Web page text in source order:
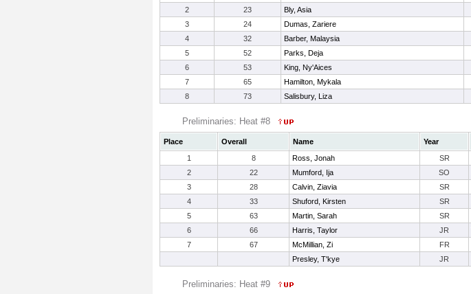
2
23 Bly, Asia
3
24 Dumas, Zariere
4
32 Barber, Malaysia
5
52 Parks, Deja
6
53 King, Ny'Aices
7
65 Hamilton, Mykala
8
73 Salisbury, Liza
Preliminaries: Heat #8
Place Overall Name Year
1
8 Ross, Jonah SR
2
22 Mumford, Ija SO
3
28 Calvin, Ziavia SR
4
33 Shuford, Kirsten SR
5
63 Martin, Sarah SR
6
66 Harris, Taylor JR
7
67 McMillian, Zi FR
Presley, T'kye
JR
Preliminaries: Heat #9